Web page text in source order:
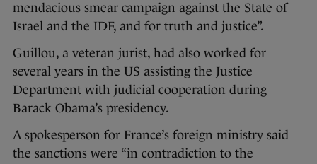
mendacious smear campaign against the State of
Israel and the IDF, and for truth and justice”.
Guillou, a veteran jurist, had also worked for
several years in the US assisting the Justice
Department with judicial cooperation during
Barack Obama’s presidency.
A spokesperson for France’s foreign ministry said
the sanctions were “in contradiction to the